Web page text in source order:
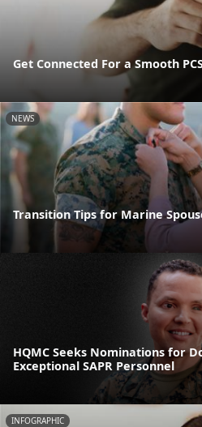
Get Connected For a Smooth
NEWS
Transition Tips for Marine
HQMC Seeks Nominations for
Exceptional SAPR Personnel
INFOGRAPHIC